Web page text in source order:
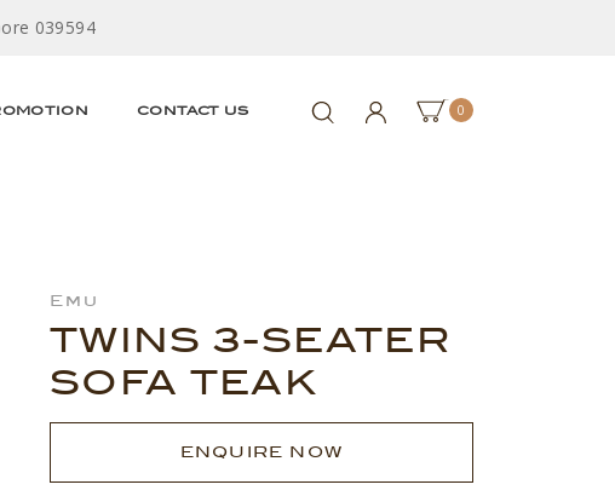
039594
CONTACT US 0
Emu
TWINS 3-SEATER
SOFA TEAK
ENQUIRE NOW